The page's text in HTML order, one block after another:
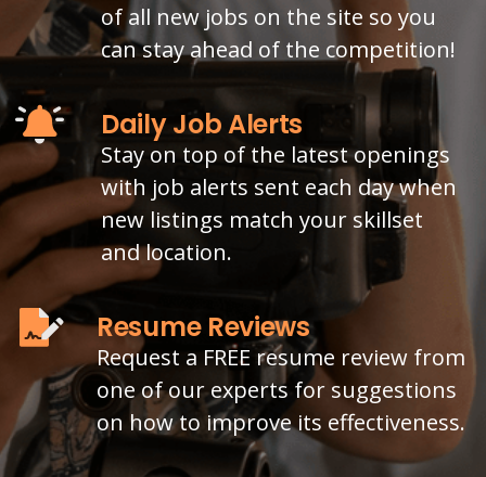
of all new jobs on the site so you
can stay ahead of the competition!
Daily Job Alerts
Stay on top of the latest openings
with job alerts sent each day when
new listings match your skillset
and location.
Resume Reviews
Request a FREE resume review from
one of our experts for suggestions
on how to improve its effectiveness.